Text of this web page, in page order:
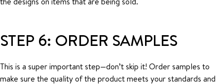
STEP 6: ORDER SAMPLES
This is a super important step—don’t skip it! Order samples to
make sure the quality of the product meets your standards and